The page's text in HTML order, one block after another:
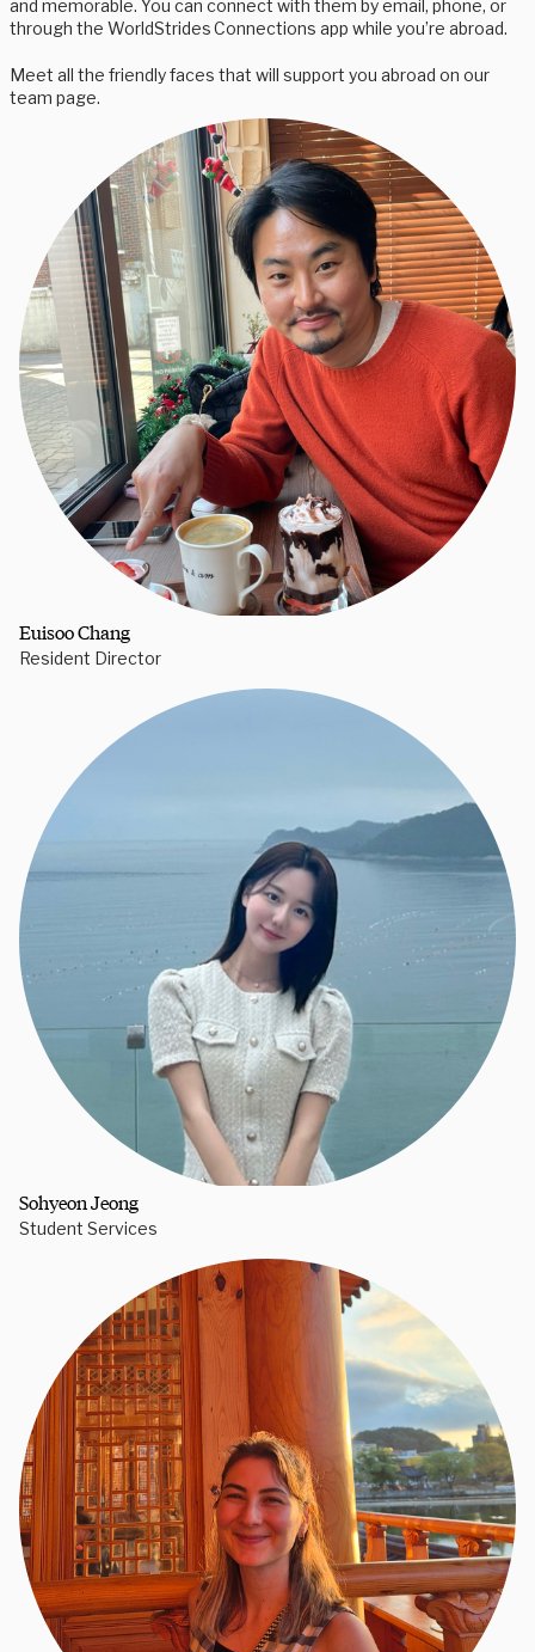
and memorable. You can connect with them by email, phone, or
through the WorldStrides Connections app while you’re abroad.
Meet all the friendly faces that will support you abroad on our
team page.
Euisoo Chang
Resident Director
Sohyeon Jeong
Student Services